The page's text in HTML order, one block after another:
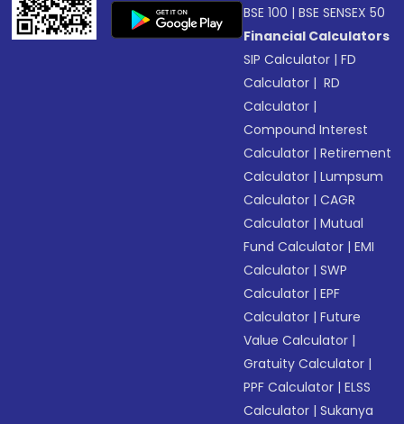
BSE 100 |BSE SENSEX 50
Financial Calculators
SIP Calculator |FD
Calculator | RD
Calculator |
Compound Interest
Calculator |Retirement
Calculator |Lumpsum
Calculator |CAGR
Calculator |Mutual
Fund Calculator |EMI
Calculator |SWP
Calculator |EPF
Calculator |Future
Value Calculator |
Gratuity Calculator |
PPF Calculator |ELSS
Calculator |Sukanya